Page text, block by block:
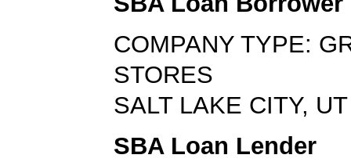
COMPANY TYPE:
STORES
SALT LAKE CITY,
SBA Loan Lender